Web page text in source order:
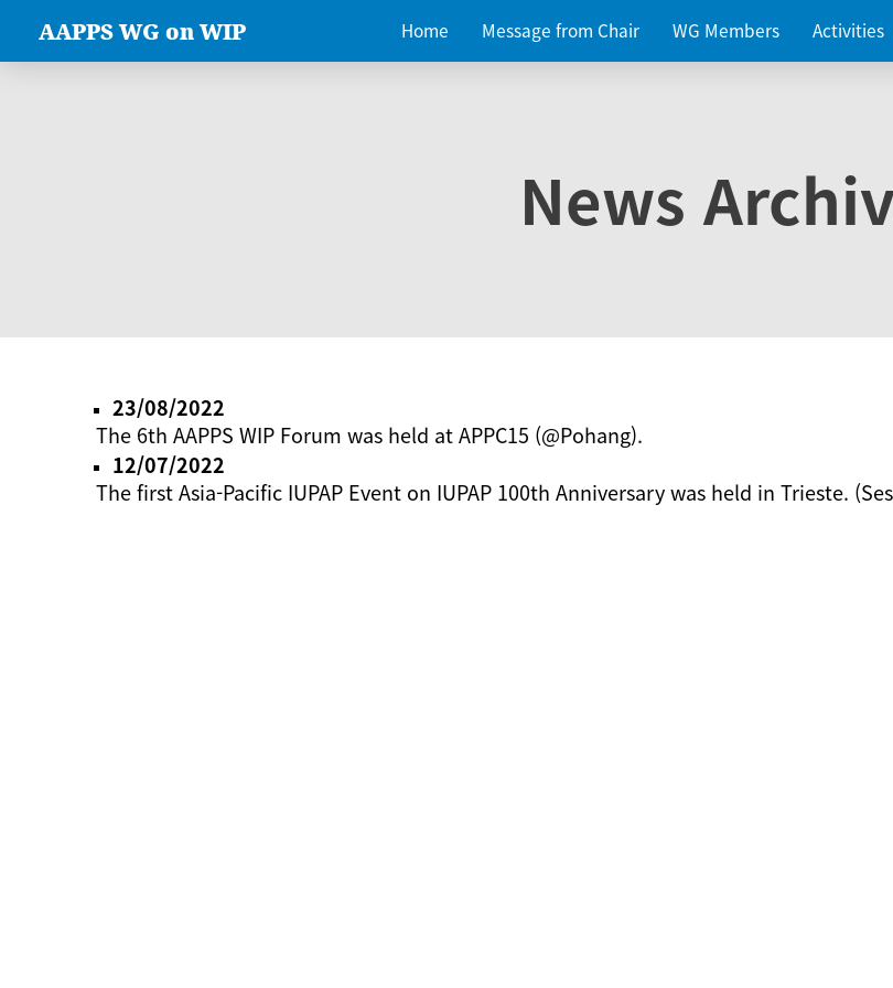
AAPPS WG on WIP Home Message from Chair WG Members Activities
News
23/08/2022
The 6th AAPPS WIP Forum was held at APPC15 (@Pohang).
12/07/2022
The first Asia-Pacific IUPAP Event on IUPAP 100th Anniversary was held in Trieste.